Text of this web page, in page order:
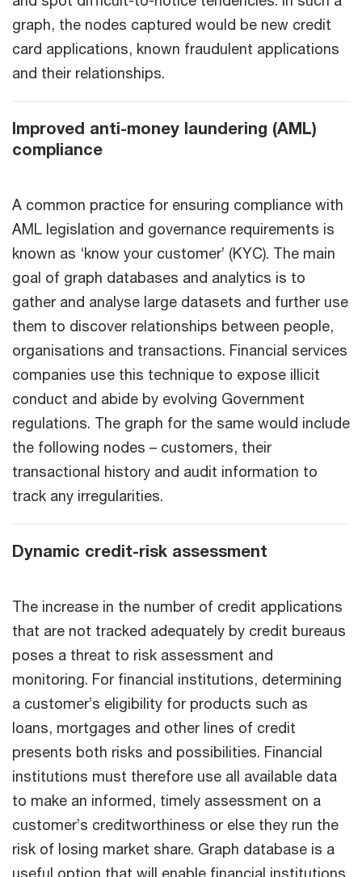
graph, the nodes captured would be new credit
card applications, known fraudulent applications
and their relationships.
Improved anti-money laundering (AML)
compliance
A common practice for ensuring compliance with
AML legislation and governance requirements is
known as ‘know your customer’ (KYC). The main
goal of graph databases and analytics is to
gather and analyse large datasets and further use
them to discover relationships between people,
organisations and transactions. Financial services
companies use this technique to expose illicit
conduct and abide by evolving Government
regulations. The graph for the same would include
the following nodes – customers, their
transactional history and audit information to
track any irregularities.
Dynamic credit-risk assessment
The increase in the number of credit applications
that are not tracked adequately by credit bureaus
poses a threat to risk assessment and
monitoring. For financial institutions, determining
a customer’s eligibility for products such as
loans, mortgages and other lines of credit
presents both risks and possibilities. Financial
institutions must therefore use all available data
to make an informed, timely assessment on a
customer’s creditworthiness or else they run the
risk of losing market share. Graph database is a
useful option that will enable financial institutions